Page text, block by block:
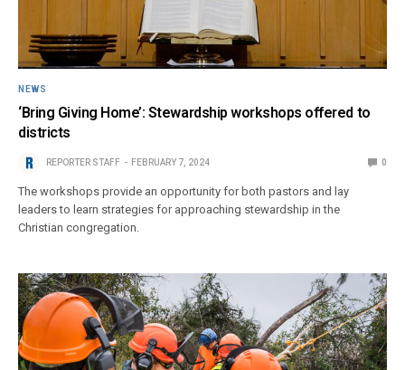
NEWS
‘Bring Giving Home’: Stewardship workshops offered to
districts
REPORTER STAFF FEBRUARY 7, 2024 0
The workshops provide an opportunity for both pastors and lay
leaders to learn strategies for approaching stewardship in the
Christian congregation.